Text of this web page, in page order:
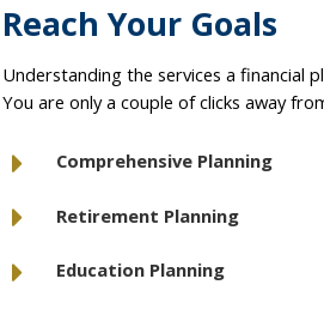
Reach Your Goals
Understanding the services a financial
You are only a couple of clicks away
Comprehensive Planning
Retirement Planning
Education Planning